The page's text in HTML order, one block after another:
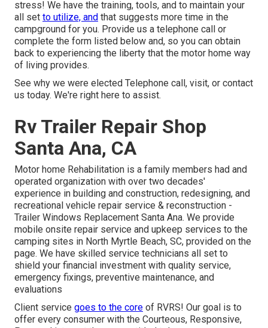
stress! We have the training, tools, and to maintain your
all set to utilize, and that suggests more time in the
campground for you. Provide us a telephone call or
complete the form listed below and, so you can obtain
back to experiencing the liberty that the motor home way
of living provides.
See why we were elected Telephone call, visit, or contact
us today. We're right here to assist.
Rv Trailer Repair Shop
Santa Ana, CA
Motor home Rehabilitation is a family members had and
operated organization with over two decades'
experience in building and construction, redesigning, and
recreational vehicle repair service & reconstruction -
Trailer Windows Replacement Santa Ana. We provide
mobile onsite repair service and upkeep services to the
camping sites in North Myrtle Beach, SC, provided on the
page. We have skilled service technicians all set to
shield your financial investment with quality service,
emergency fixings, preventive maintenance, and
evaluations
Client service goes to the core of RVRS! Our goal is to
offer every consumer with the Courteous, Responsive,